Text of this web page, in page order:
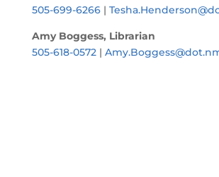
505-699-6266|
Amy Boggess, Librarian
505-618-0572|